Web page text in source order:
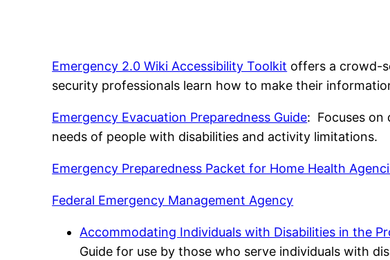
Emergency 2.0 Wiki Accessibility Toolkit offers a crowd-
security professionals learn how to make their
Emergency Evacuation Preparedness Guide: Focuses on
needs of people with disabilities and activity limitations.
Emergency Preparedness Packet for Home Health
Federal Emergency Management Agency
Accommodating Individuals with Disabilities in the
Guide for use by those who serve individuals with